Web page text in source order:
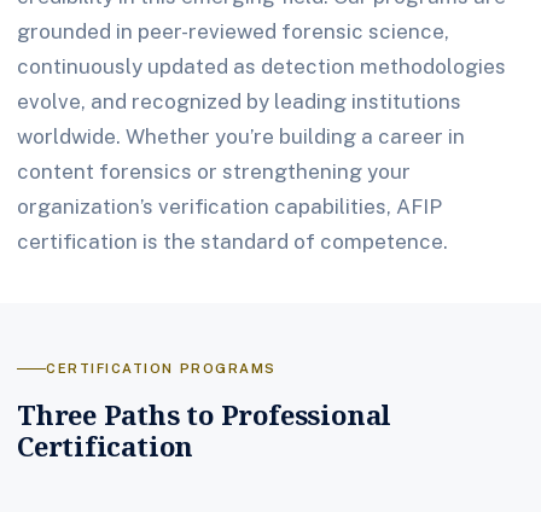
grounded in peer-reviewed forensic science,
continuously updated as detection methodologies
evolve, and recognized by leading institutions
worldwide. Whether you’re building a career in
content forensics or strengthening your
organization’s verification capabilities, AFIP
certification is the standard of competence.
CERTIFICATION PROGRAMS
Three Paths to Professional
Certification